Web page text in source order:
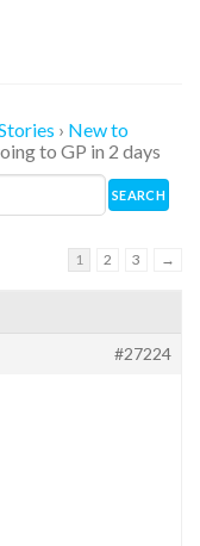
› New to
to GP in 2 days
1 2 3 →
#27224